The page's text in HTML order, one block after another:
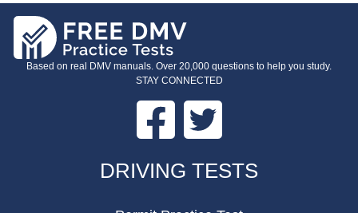
Based on real DMV manuals. Over 20,000 questions to help you study.
STAY CONNECTED
Facebook Twitter
DRIVING TESTS